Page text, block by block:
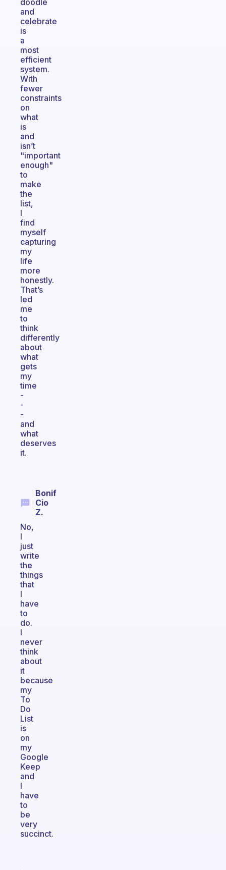
doodle
and
celebrate
is
a
most
efficient
system.
With
fewer
constraints
on
what
is
and
isn’t
"important
enough"
to
make
the
list,
I
find
myself
capturing
my
life
more
honestly.
That’s
led
me
to
think
differently
about
what
gets
my
time
-
-
-
and
what
deserves
it.
Bonif
Cio
Z.
No,
I
just
write
the
things
that
I
have
to
do.
I
never
think
about
it
because
my
To
Do
List
is
on
my
Google
Keep
and
I
have
to
be
very
succinct.